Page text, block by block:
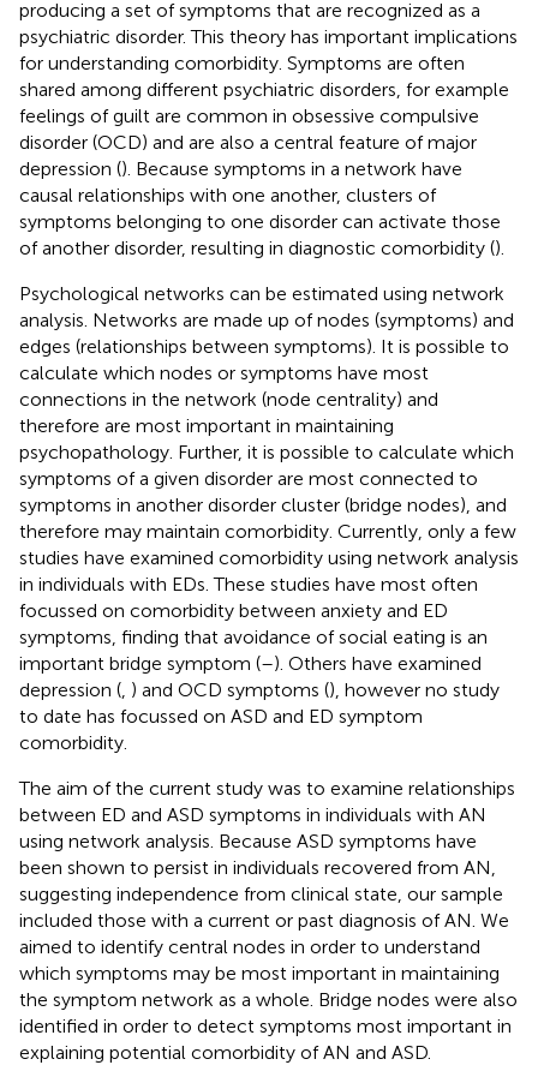
producing a set of symptoms that are recognized as a
psychiatric disorder. This theory has important implications
for understanding comorbidity. Symptoms are often
shared among different psychiatric disorders, for example
feelings of guilt are common in obsessive compulsive
disorder (OCD) and are also a central feature of major
depression (). Because symptoms in a network have
causal relationships with one another, clusters of
symptoms belonging to one disorder can activate those
of another disorder, resulting in diagnostic comorbidity ().
Psychological networks can be estimated using network
analysis. Networks are made up of nodes (symptoms) and
edges (relationships between symptoms). It is possible to
calculate which nodes or symptoms have most
connections in the network (node centrality) and
therefore are most important in maintaining
psychopathology. Further, it is possible to calculate which
symptoms of a given disorder are most connected to
symptoms in another disorder cluster (bridge nodes), and
therefore may maintain comorbidity. Currently, only a few
studies have examined comorbidity using network analysis
in individuals with EDs. These studies have most often
focussed on comorbidity between anxiety and ED
symptoms, finding that avoidance of social eating is an
important bridge symptom (–). Others have examined
depression ( ) and OCD symptoms (), however no study
to date has focussed on ASD and ED symptom
comorbidity.
The aim of the current study was to examine relationships
between ED and ASD symptoms in individuals with AN
using network analysis. Because ASD symptoms have
been shown to persist in individuals recovered from AN,
suggesting independence from clinical state, our sample
included those with a current or past diagnosis of AN. We
aimed to identify central nodes in order to understand
which symptoms may be most important in maintaining
the symptom network as a whole. Bridge nodes were also
identified in order to detect symptoms most important in
explaining potential comorbidity of AN and ASD.